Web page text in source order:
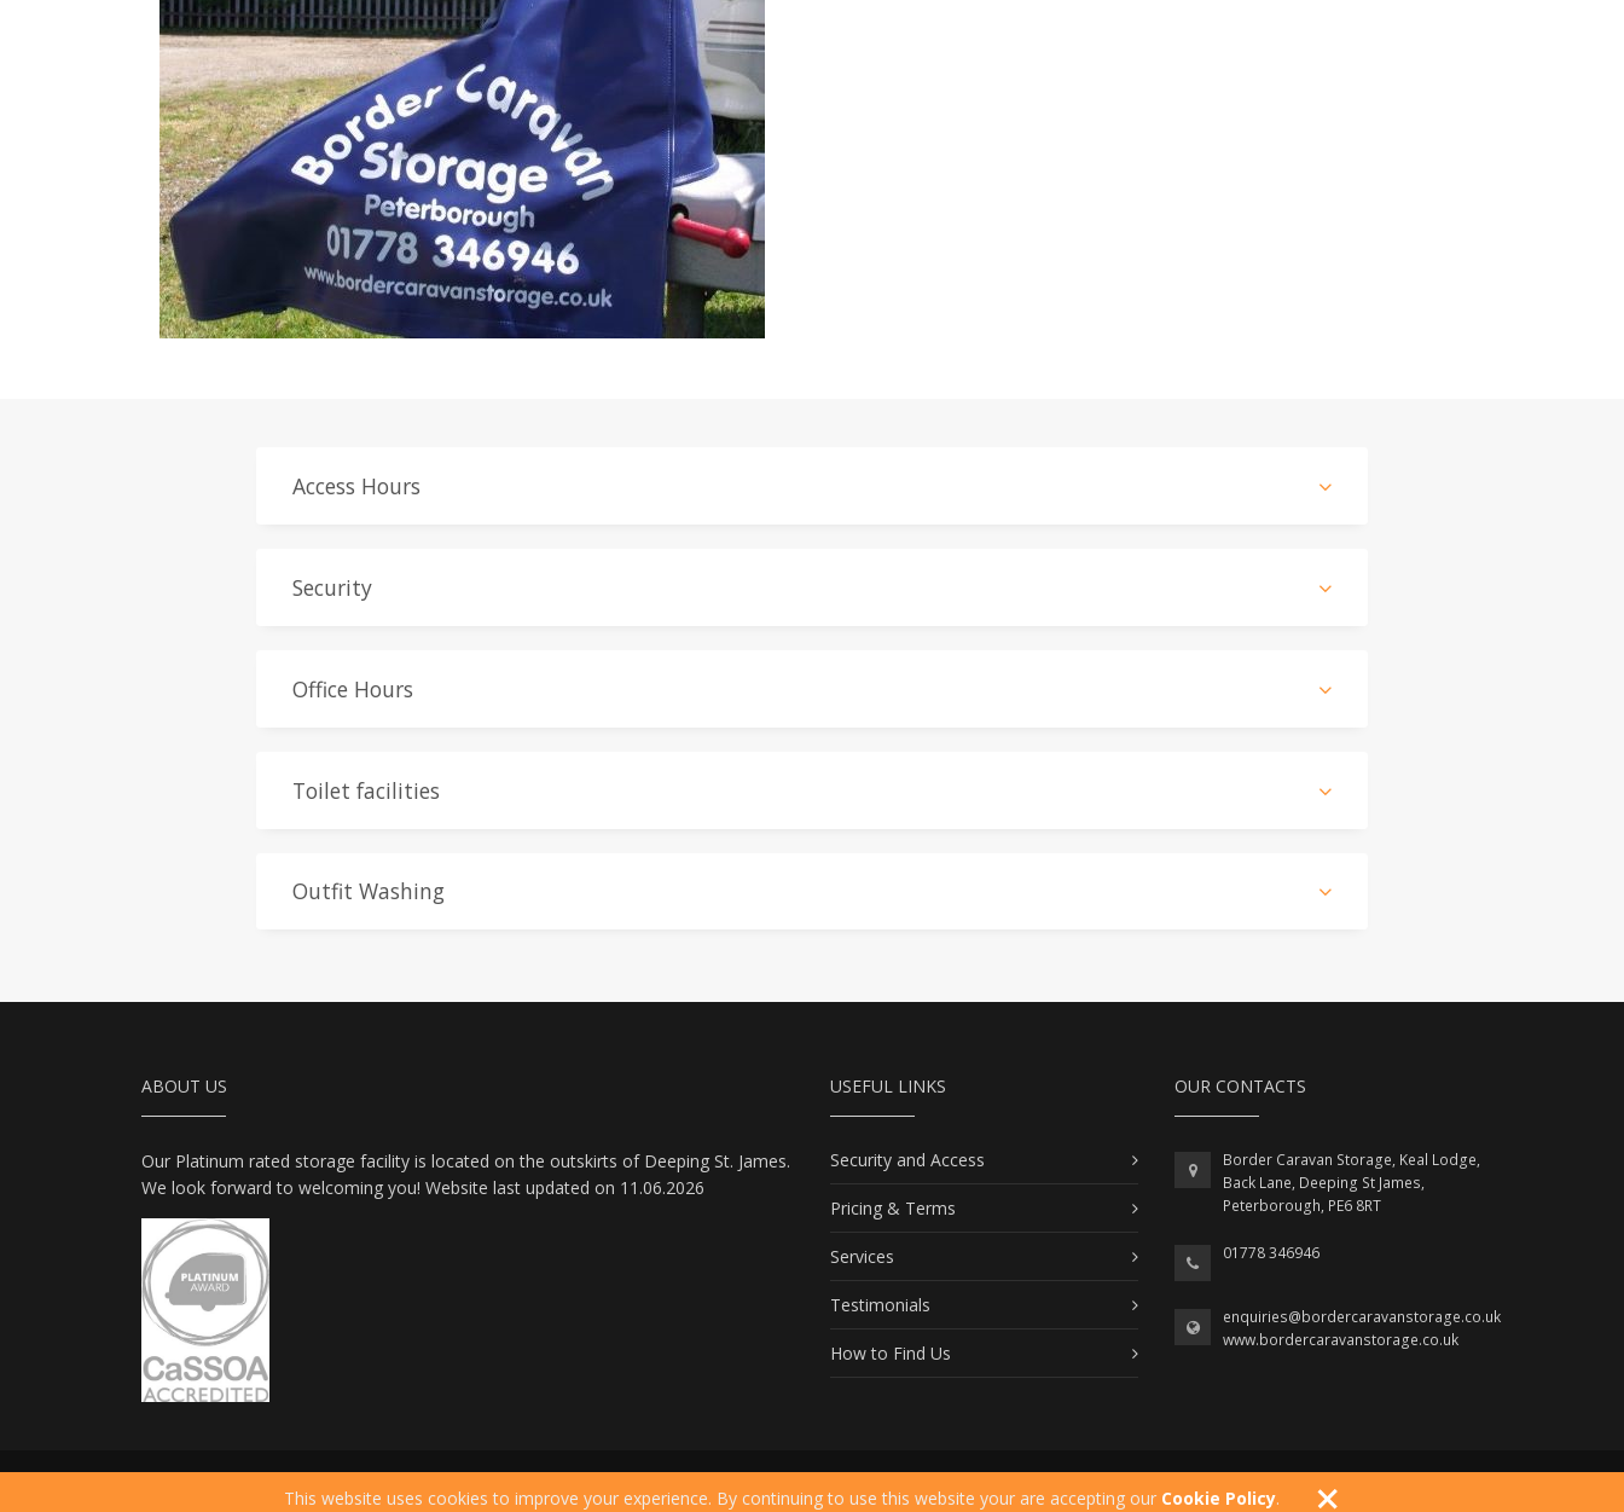
This website uses cookies to improve your experience. By continuing to use this website your are accepting our Cookie Policy.
Access Hours
Security
Office Hours
Toilet facilities
Outfit Washing
ABOUT US
Our Platinum rated storage facility is located on the outskirts of Deeping St. James.
We look forward to welcoming you! Website last updated on 11.06.2026
USEFUL LINKS
Security and Access
Pricing & Terms
Services
Testimonials
How to Find Us
OUR CONTACTS
Border Caravan Storage, Keal Lodge,
Back Lane, Deeping St James,
Peterborough, PE6 8RT
01778 346946
enquiries@bordercaravanstorage.co.uk
www.bordercaravanstorage.co.uk
2026 © All Rights Reserved. Privacy Policy | Terms of Use Developed By Right Click Development